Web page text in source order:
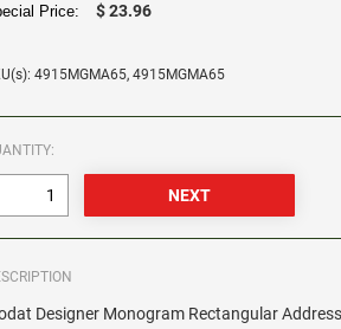
Price: $ 23.96
4915MGMA65, 4915MGMA65
Designer Monogram Rectangular